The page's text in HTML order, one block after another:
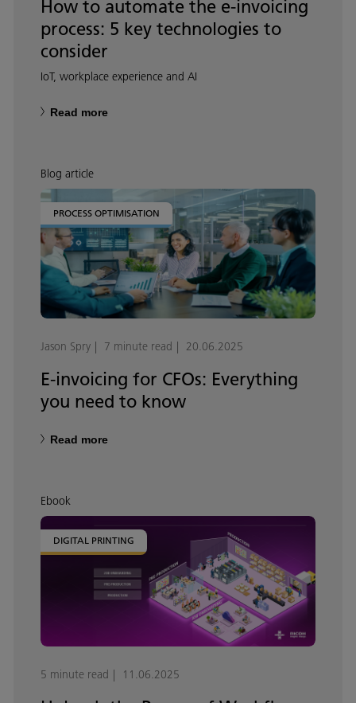
How to automate the e-invoicing
process: 5 key technologies to
consider
IoT, workplace experience and AI
Read more
Blog article
PROCESS OPTIMISATION
Jason Spry 7 minute read 20.06.2025
E-invoicing for CFOs: Everything
you need to know
Read more
Ebook
DIGITAL PRINTING
5 minute read 11.06.2025